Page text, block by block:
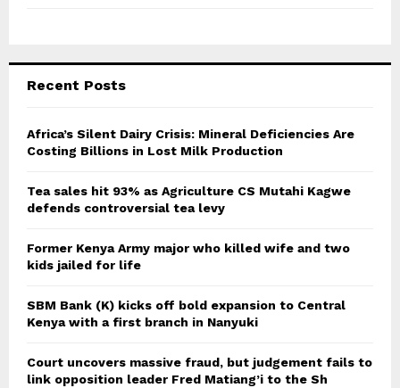
Recent Posts
Africa’s Silent Dairy Crisis: Mineral Deficiencies Are
Costing Billions in Lost Milk Production
Tea sales hit 93% as Agriculture CS Mutahi Kagwe
defends controversial tea levy
Former Kenya Army major who killed wife and two
kids jailed for life
SBM Bank (K) kicks off bold expansion to Central
Kenya with a first branch in Nanyuki
Court uncovers massive fraud, but judgement fails to
link opposition leader Fred Matiang’i to the Sh